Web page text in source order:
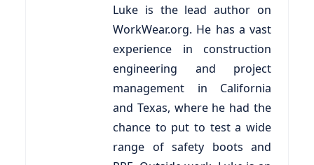
Luke is the lead author on
WorkWear.org. He has a vast
experience in construction
engineering and project
management in California
and Texas, where he had the
chance to put to test a wide
range of safety boots and